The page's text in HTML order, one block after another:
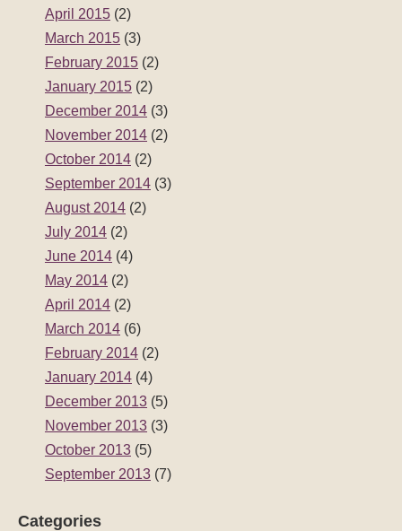
April 2015 (2)
March 2015 (3)
February 2015 (2)
January 2015 (2)
December 2014 (3)
November 2014 (2)
October 2014 (2)
September 2014 (3)
August 2014 (2)
July 2014 (2)
June 2014 (4)
May 2014 (2)
April 2014 (2)
March 2014 (6)
February 2014 (2)
January 2014 (4)
December 2013 (5)
November 2013 (3)
October 2013 (5)
September 2013 (7)
Categories